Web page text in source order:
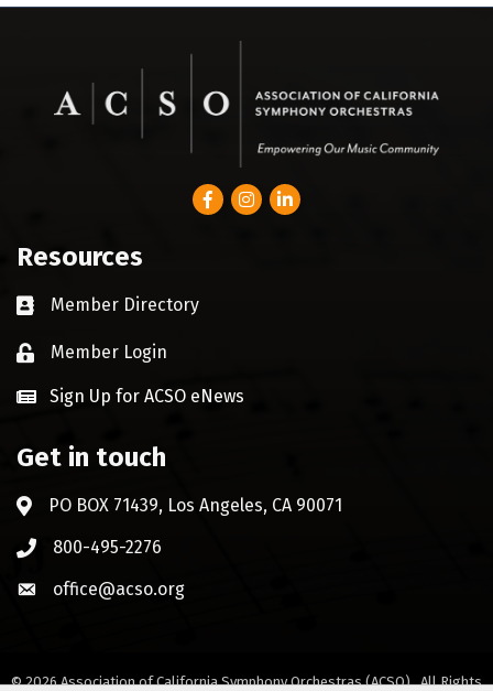
FacebookInstagram
LinkedIn
Resources
Business card icon
Member Directory
Lock iconMember Login
Sign Up for ACSO eNews
Get in touch
Address & Map
PO BOX 71439, Los Angeles, CA 90071
Phone icon
800-495-2276
Envelope icon
office@acso.org
©2026Association of California Symphony Orchestras (ACSO).All Rights